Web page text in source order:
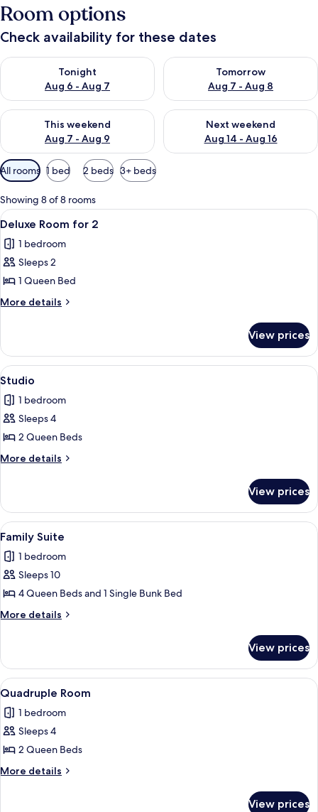
Room options
Check availability for these dates
Tonight
Aug 6 - Aug 7
Check availability for tonight Aug 6 - Aug 7
Tomorrow
Aug 7 - Aug 8
Check availability for
This weekend
Aug 7 - Aug 9
Check availability for this weekend Aug 7 - Aug 9
Next weekend
Aug 14 - Aug 16
Check availability for next
Available
filters
for
rooms
All rooms 1 bed 2 beds 3+ beds
Showing 8 of 8 rooms
View
all
photos
for
Deluxe
Room
8
Deluxe Room for 2
1 bedroom
Sleeps 2
1 Queen Bed
More details
More
Room
for
2
View prices
View
all
photos
for
Studio
14
Studio
1 bedroom
Sleeps 4
2 Queen Beds
More details
More
View prices
View
all
photos
for
Family
Suite
A dining area with a brick wall, a
23
Family Suite
1 bedroom
Sleeps 10
4 Queen Beds and 1 Single Bunk Bed
More details
More
Suite
View prices
View
all
photos
for
Quadruple
Room
A hotel room with two beds, orange
8
Quadruple Room
1 bedroom
Sleeps 4
2 Queen Beds
More details
More
View prices